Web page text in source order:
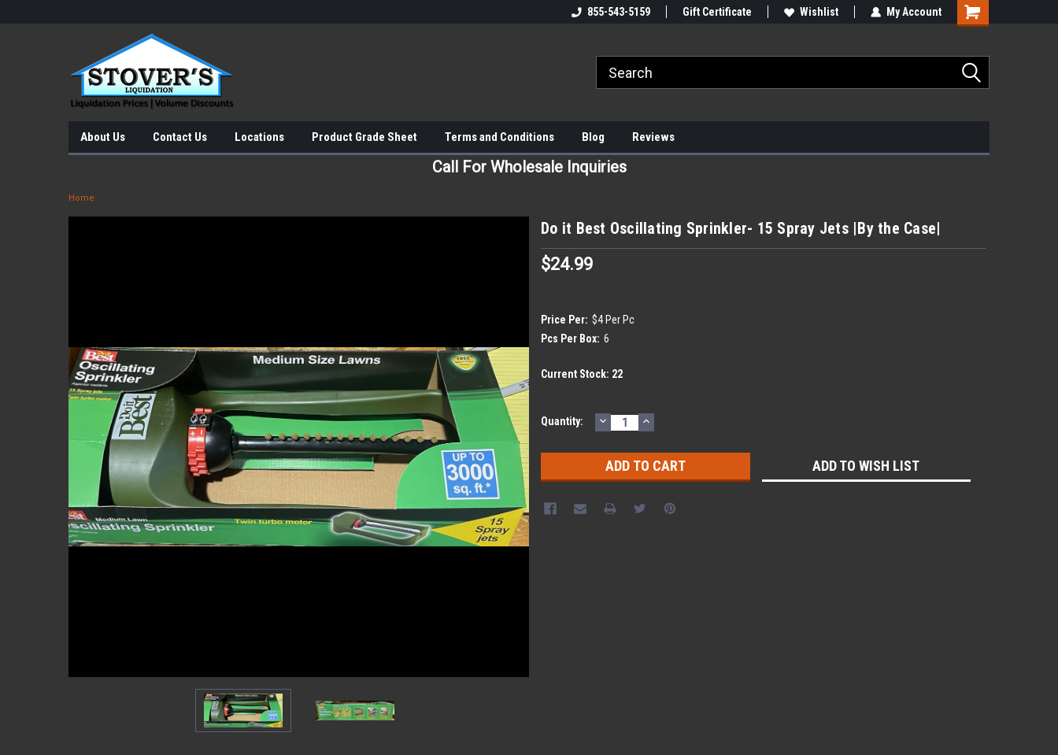
855-543-5159 Gift Certificate Wishlist My Account
About Us Contact Us Locations Product Grade Sheet Terms and Conditions Blog Reviews
Call For Wholesale Inquiries
Home
Do it Best Oscillating Sprinkler- 15 Spray Jets |By the Case|
$24.99
Price Per: $4 Per Pc
Pcs Per Box: 6
Current Stock: 22
Quantity: DECREASE
QUANTITY:
INCREASE
QUANTITY:
ADD TO WISH LIST